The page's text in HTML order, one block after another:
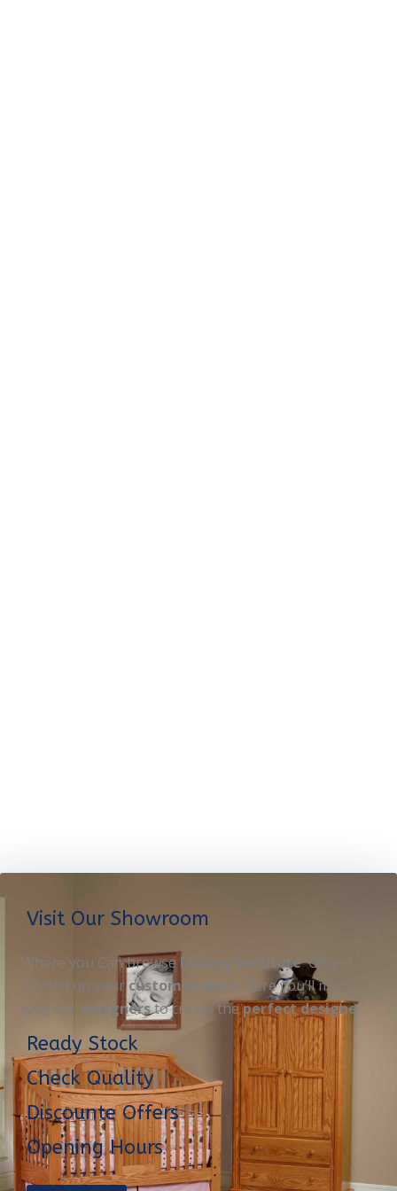
Visit Our Showroom
Where you Can browseDisplay furnitureOR get
started on your custom project. Here you’ll meet
with our designersto create theperfect designe
Ready Stock
Check Quality
Discounte Offers
Opening Hours